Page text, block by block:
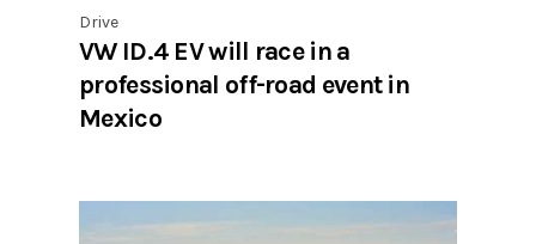
Drive
VW ID.4 EV will race in a
professional off-road event in
Mexico